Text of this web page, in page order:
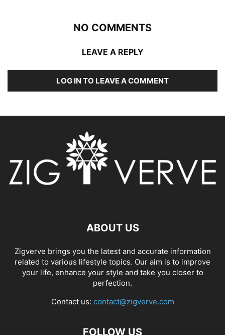
NO COMMENTS
LEAVE A REPLY
LOG IN TO LEAVE A COMMENT
ABOUT US
Zigverve brings you the latest and accurate information
related to various lifestyle topics. Our aim is to improve
your life, enhance your style and take you closer to
perfection.
Contact us: contact@zigverve.com
FOLLOW US